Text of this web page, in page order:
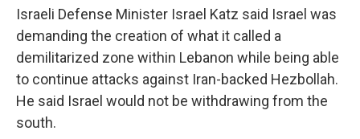
Israeli Defense Minister Israel Katz said Israel was
demanding the creation of what it called a
demilitarized zone within Lebanon while being able
to continue attacks against Iran-backed Hezbollah.
He said Israel would not be withdrawing from the
south.